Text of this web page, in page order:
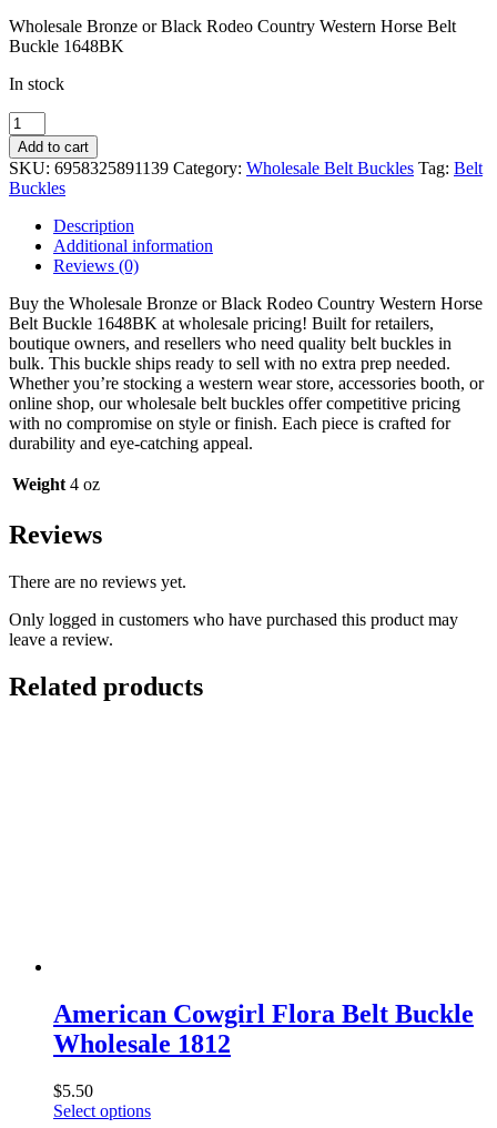
Wholesale Bronze or Black Rodeo Country Western Horse Belt
Buckle 1648BK
In stock
Wholesale
Bronze
or
Black
Rodeo
Country
Western
Horse
Buckle
1648BK
quantity
Add to cart
SKU: 6958325891139 Category: Wholesale Belt Buckles Tag: Belt
Buckles
Description
Additional information
Reviews (0)
Buy the Wholesale Bronze or Black Rodeo Country Western Horse
Belt Buckle 1648BK at wholesale pricing! Built for retailers,
boutique owners, and resellers who need quality belt buckles in
bulk. This buckle ships ready to sell with no extra prep needed.
Whether you’re stocking a western wear store, accessories booth, or
online shop, our wholesale belt buckles offer competitive pricing
with no compromise on style or finish. Each piece is crafted for
durability and eye-catching appeal.
Weight 4 oz
Reviews
There are no reviews yet.
Only logged in customers who have purchased this product may
leave a review.
Related products
American Cowgirl Flora Belt Buckle
Wholesale 1812
$5.50
Select optionsThis